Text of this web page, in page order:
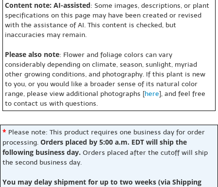
Content note: AI-assisted: Some images, descriptions, or plant
specifications on this page may have been created or revised
with the assistance of AI. This content is checked, but
inaccuracies may remain.
Please also note: Flower and foliage colors can vary
considerably depending on climate, season, sunlight, myriad
other growing conditions, and photography. If this plant is new
to you, or you would like a broader sense of its natural color
range, please view additional photographs [here], and feel free
to contact us with questions.
* Please note: This product requires one business day for order
processing. Orders placed by 5:00 a.m. EDT will ship the
following business day. Orders placed after the cutoff will ship
the second business day.
You may delay shipment for up to two weeks (via Shipping